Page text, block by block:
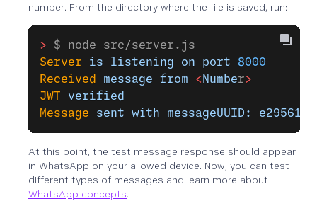
number. From the directory where the file is saved, run:
> $ node src/server.js
Server is listening on port 8000
Received
message from < Number>
JWT verified
Message sent with messageUUID:
At this point, the test message response should appear
in WhatsApp on your allowed device. Now, you can test
different types of messages and learn more about
WhatsApp concepts.